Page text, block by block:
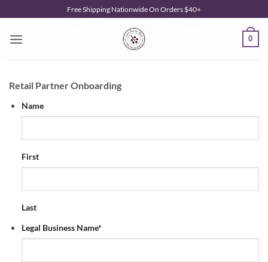
to
content
Free Shipping Nationwide On Orders $40+
0
Retail Partner Onboarding
Name
First
Last
Legal Business Name*